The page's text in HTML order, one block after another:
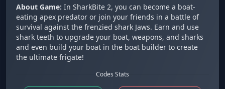
About Game: In SharkBite 2, you can become a boat-
eating apex predator or join your friends in a battle of
survival against the frenzied shark Jaws. Earn and use
shark teeth to upgrade your boat, weapons, and sharks
and even build your boat in the boat builder to create
the ultimate frigate!
Codes Stats